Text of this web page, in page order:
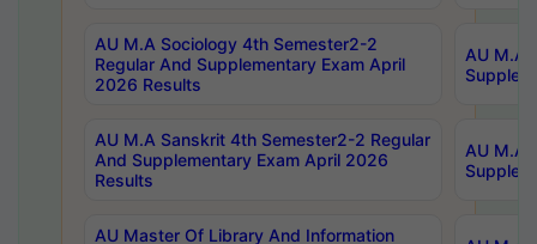
AU M.A Sociology 4th Semester2-2
Regular And Supplementary Exam April
2026 Results
AU M.A
AU M.A Sanskrit 4th Semester2-2 Regular
And Supplementary Exam April 2026
Results
AU M.A
AU Master Of Library And Information